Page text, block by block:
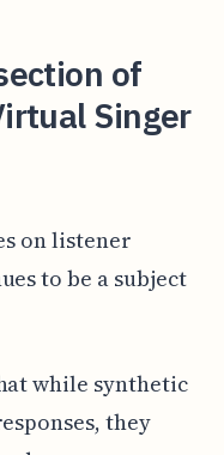
of
Singer
on listener
to be a subject
while synthetic
they